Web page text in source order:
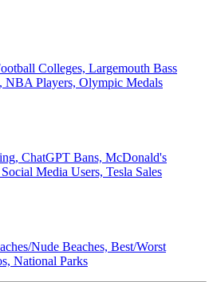
Colleges, Largemouth Bass
NBA Players, Olympic Medals
ChatGPT Bans, McDonald's
Media Users, Tesla Sales
Nude Beaches, Best/Worst
National Parks